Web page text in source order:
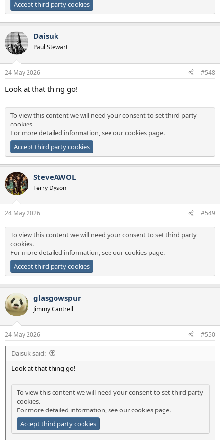
Accept third party cookies
Daisuk
Paul Stewart
24 May 2026 #548
Look at that thing go!
To view this content we will need your consent to set third party
cookies.
For more detailed information, see ourcookies page.
Accept third party cookies
SteveAWOL
Terry Dyson
24 May 2026 #549
To view this content we will need your consent to set third party
cookies.
For more detailed information, see ourcookies page.
Accept third party cookies
glasgowspur
Jimmy Cantrell
24 May 2026 #550
Daisuk said:
Look at that thing go!
To view this content we will need your consent to set third party
cookies.
For more detailed information, see ourcookies page.
Accept third party cookies